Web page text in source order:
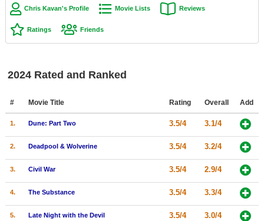
Top Movie List
Top Movies by Genre
Top Movies by Year
New Movies
Movies Coming Soon
New DVD Releases
Chris Kavan's Profile Movie Lists Reviews
Ratings Friends
2024 Rated and Ranked
# Movie Title Rating Overall Add
1. Dune: Part Two 3.5/4 3.1/4
2. Deadpool & Wolverine 3.5/4 3.2/4
3. Civil War 3.5/4 2.9/4
4. The Substance 3.5/4 3.3/4
5. Late Night with the Devil 3.5/4 3.0/4